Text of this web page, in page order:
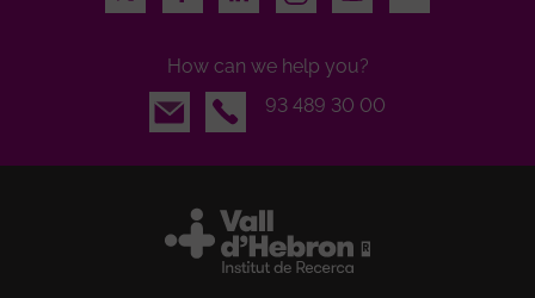
How can we help you?
Email
93 489 30 00